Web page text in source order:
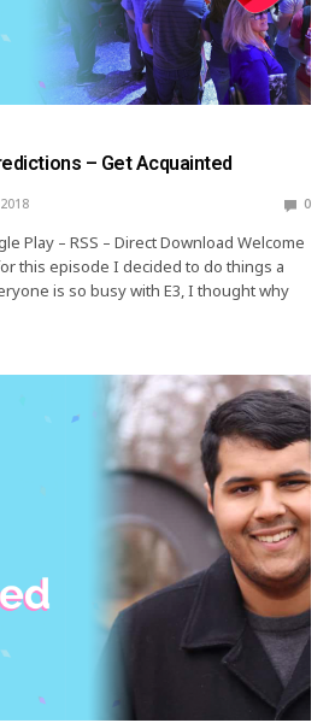
– Get Acquainted
0
Play – RSS – Direct Download Welcome
this episode I decided to do things a
is so busy with E3, I thought why